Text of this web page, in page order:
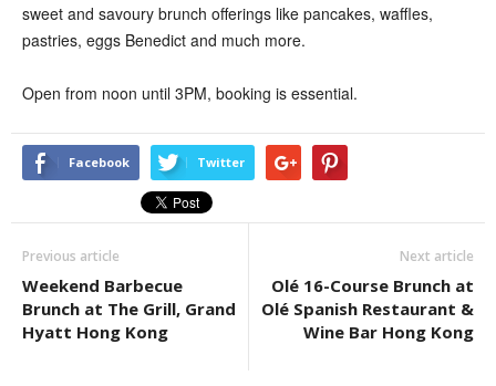
sweet and savoury brunch offerings like pancakes, waffles,
pastries, eggs Benedict and much more.
Open from noon until 3PM, booking is essential.
Facebook Twitter
Previous article
Weekend Barbecue
Brunch at The Grill, Grand
Hyatt Hong Kong
Next article
Olé 16-Course Brunch at
Olé Spanish Restaurant &
Wine Bar Hong Kong